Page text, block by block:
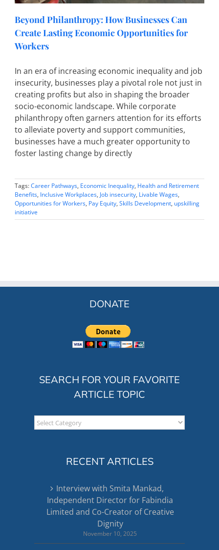
Beyond Philanthropy: How Businesses Can
Create Lasting Economic Opportunities for
Workers
In an era of increasing economic inequality and job
insecurity, businesses play a pivotal role not just in
creating profits but also in shaping the broader
socio-economic landscape. While corporate
philanthropy often garners attention for its efforts
to alleviate poverty and support communities,
businesses have a much greater opportunity to
foster lasting change by directly
Tags:Career Pathways, Economic Inequality, Health and Retirement
Benefits, Inclusive Workplaces, Job insecurity, Livable Wages,
Opportunities for Workers, Pay Equity, Skills Development, upskilling
initiative
DONATE
SEARCH FOR YOUR FAVORITE
ARTICLE TOPIC
Search
for
RECENT ARTICLES
Interview with Smita Mankad,
Independent Director for Fabindia
Limited and Co-Creator of Creative
Dignity
November 10, 2025